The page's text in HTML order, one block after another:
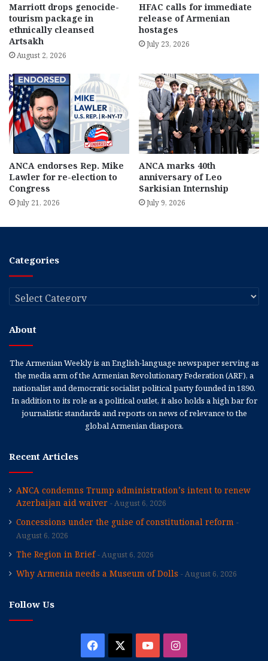
Marriott drops genocide-
tourism package in
ethnically cleansed
Artsakh
August 2, 2026
HFAC calls for immediate
release of Armenian
hostages
July 23, 2026
ANCA endorses Rep. Mike
Lawler for re-election to
Congress
July 21, 2026
ANCA marks 40th
anniversary of Leo
Sarkisian Internship
July 9, 2026
Categories
Categories
About
The Armenian Weekly is an English-language newspaper serving as
the media arm of the Armenian Revolutionary Federation (ARF), a
nationalist and democratic socialist political party founded in 1890.
In addition to its role as a political outlet, it also holds a high bar for
journalistic standards and reports on news of relevance to the
global Armenian diaspora.
Recent Articles
ANCA condemns Trump administration’s intent to renew
Azerbaijan aid waiver
August 6, 2026
Concessions under the guise of constitutional reform
August 6, 2026
The Region in Brief August 6, 2026
Why Armenia needs a Museum of Dolls August 6, 2026
Follow Us
Facebook YouTubeInstagram